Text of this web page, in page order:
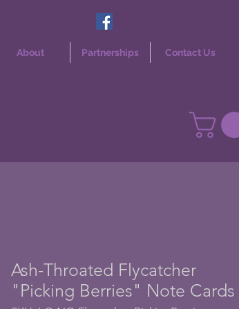
About Partnerships Contact Us
Ash-Throated Flycatcher
"Picking Berries" Note Cards